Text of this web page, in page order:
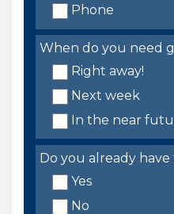
Phone
When do you need
Right away!
Next week
In the near
Do you already
Yes
No